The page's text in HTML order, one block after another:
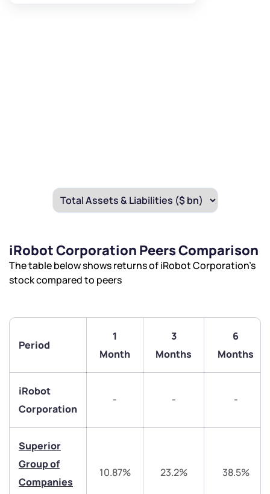
iRobot Corporation Peers Comparison
The table below shows returns of iRobot Corporation’s
stock compared to peers
Period
1
Month
3
Months
6
Months
iRobot
Corporation
- - -
Superior
Group of
Companies
10.87% 23.2% 38.5%